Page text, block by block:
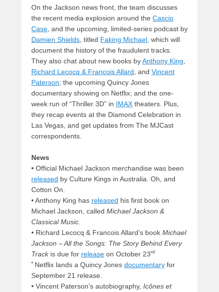
On the Jackson news front, the team discusses
the recent media explosion around the Cascio
Case , and the upcoming, limited-series podcast by
Damien Shields , titled Faking Michael , which will
document the history of the fraudulent tracks.
They also chat about new books byAnthony King
Richard Lecocq & Francois Allard , and Vincent
Paterson; the upcoming Quincy Jones
documentary showing on Netflix; and the one-
week run of “Thriller 3D” in IMAX theaters. Plus,
they recap events at the Diamond Celebration in
Las Vegas, and get updates from The MJCast
correspondents.
News
• Official Michael Jackson merchandise was been
released by Culture Kings in Australia. Oh, and
Cotton On.
• Anthony King has released his first book on
Michael Jackson, called Michael Jackson &
Classical Music.
• Richard Lecocq & Francois Allard’s book Michael
Jackson – All the Songs: The Story Behind Every
Trackis due for release on October 23rd
• Netflix lands a Quincy Jones documentary for
September 21 release.
• Vincent Paterson’s autobiography, Icônes et